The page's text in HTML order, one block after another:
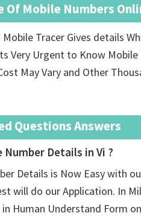
Of Mobile Numbers
Mobile Tracer Gives details
Very Urgent to Know
May Vary and Other
Questions Answers
Details in Vi ?
Details is Now Easy with
will do our Application. In
in Human Understand Form